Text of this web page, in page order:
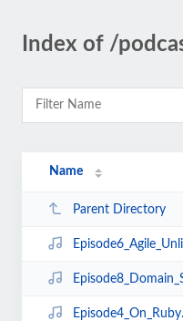
Index of /
Name
Parent Directory